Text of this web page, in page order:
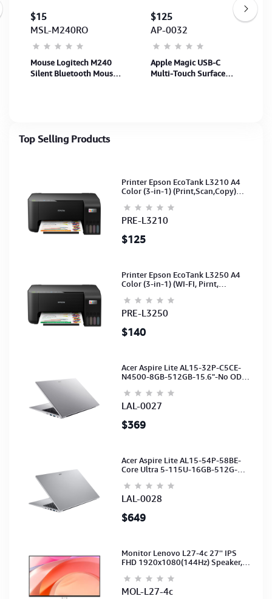
Top Selling Products
Printer Epson EcoTank L3210 A4
Color (3-in-1) (Print,Scan,Copy)
PRE-L3210
$125
Printer Epson EcoTank L3250 A4
Color (3-in-1) (WI-FI, Pirnt,
(C11CJ67503)
PRE-L3250
$140
Acer Aspire Lite AL15-32P-C5CE-
N4500-8GB-512GB-15.6"-No ODD-
LAL-0027
$369
Acer Aspire Lite AL15-54P-58BE-
Core Ultra 5-115U-16GB-512G-
Silver-2Y
LAL-0028
$649
Monitor Lenovo L27-4c 27'' IPS
FHD 1920x1080(144Hz) Speaker,
(3Y)
MOL-L27-4c
$15
MSL-M240RO
Mouse Logitech M240
Silent Bluetooth Mouse
$125
AP-0032
Apple Magic USB-C
Multi-Touch Surface